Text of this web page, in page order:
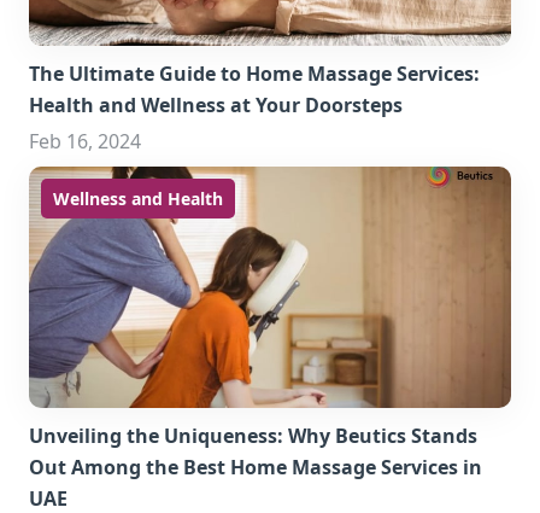
The Ultimate Guide to Home Massage Services:
Health and Wellness at Your Doorsteps
Feb 16, 2024
Wellness and Health
Unveiling the Uniqueness: Why Beutics Stands
Out Among the Best Home Massage Services in
UAE